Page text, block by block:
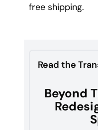
free shipping.
Read the
Beyond